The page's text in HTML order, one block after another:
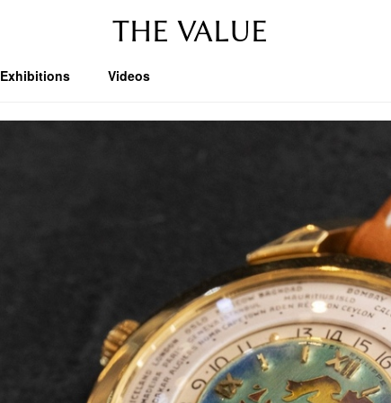
THE VALUE
Exhibitions Videos